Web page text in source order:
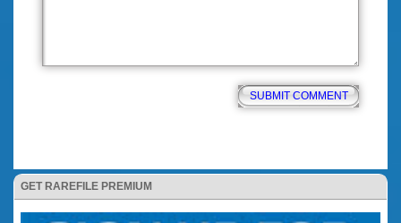
GET RAREFILE PREMIUM